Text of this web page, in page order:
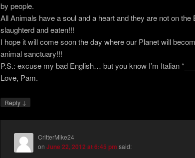
by people.
All Animals have a soul and a heart and they are not on the
slaughterd and eaten!!!
I hope it will come soon the day where our Planet will
animal sanctuary!!!
P.S.: excuse my bad English… but you know I’m Italian
Love, Pam.
Reply ↓
CritterMike24
on June 22, 2012 at 6:45 pm said: